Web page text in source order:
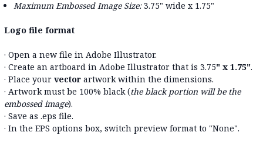
Maximum Embossed Image Size:3.75" wide x 1.75"
Logo file format
· Open a new file in Adobe Illustrator.
· Create an artboard in Adobe Illustrator that is 3.75" x 1.75".
· Place your vector artwork within the dimensions.
· Artwork must be 100% black (the black portion will be the
embossed image).
· Save as .eps file.
· In the EPS options box, switch preview format to "None".